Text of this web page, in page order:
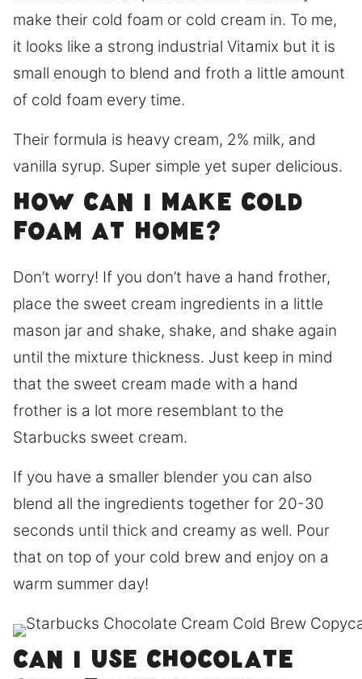
make their cold foam or cold cream in. To me,
it looks like a strong industrial Vitamix but it is
small enough to blend and froth a little amount
of cold foam every time.
Their formula is heavy cream, 2% milk, and
vanilla syrup. Super simple yet super delicious.
How can I make cold
foam at home?
Don’t worry! If you don’t have a hand frother,
place the sweet cream ingredients in a little
mason jar and shake, shake, and shake again
until the mixture thickness. Just keep in mind
that the sweet cream made with a hand
frother is a lot more resemblant to the
Starbucks sweet cream.
If you have a smaller blender you can also
blend all the ingredients together for 20-30
seconds until thick and creamy as well. Pour
that on top of your cold brew and enjoy on a
warm summer day!
Can I use chocolate